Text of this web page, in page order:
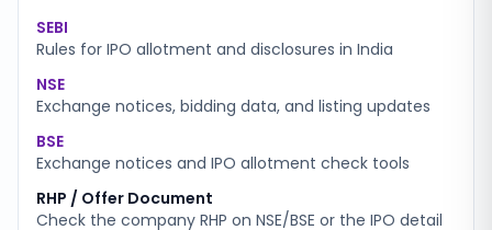
SEBI
Rules for IPO allotment and disclosures in India
NSE
Exchange notices, bidding data, and listing updates
BSE
Exchange notices and IPO allotment check tools
RHP / Offer Document
Check the company RHP on NSE/BSE or the IPO detail